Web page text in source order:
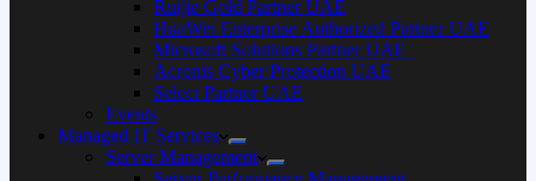
Ruijie Gold Partner UAE
HuaWei Enterprise Authorized Partner UAE
Microsoft Solutions Partner UAE
Acronis Cyber Protection UAE
Select Partner UAE
Events
Managed IT Services
Server Management